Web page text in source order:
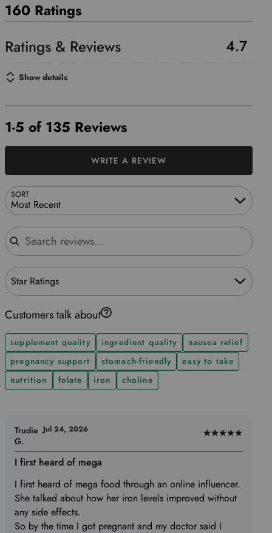
160 Ratings
4.7
Show details
1-5 of 135 Reviews
SORT
Most Recent
Search reviews
Star Ratings
WRITE A REVIEW
Customers talk about
supplement quality ingredient quality
nausea relief
pregnancy support
stomach-friendly
easy to take
nutrition
folate iron choline
Rated
5
of
5
I first heard of mega
I first heard of mega food through an online influencer.
She talked about how her iron levels improved without
any side effects.
So by the time I got pregnant and my doctor said I
Trudie
G.
Jul 24, 2026